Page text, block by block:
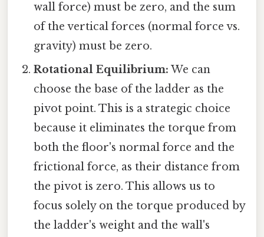
wall force) must be zero, and the sum
of the vertical forces (normal force vs.
gravity) must be zero.
Rotational Equilibrium: We can
choose the base of the ladder as the
pivot point. This is a strategic choice
because it eliminates the torque from
both the floor's normal force and the
frictional force, as their distance from
the pivot is zero. This allows us to
focus solely on the torque produced by
the ladder's weight and the wall's